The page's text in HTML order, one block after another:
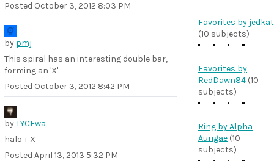
Posted October 3, 2012 8:03 PM
by pmj
This spiral has an interesting double bar,
forming an 'X'.
Posted October 3, 2012 8:42 PM
byTYCEwa
halo + X
Posted April 13, 2013 5:32 PM
Favorites by jedkat
(10 subjects)
Favorites by
RedDawn84 (10
subjects)
Ring by Alpha
Aurigae (10
subjects)